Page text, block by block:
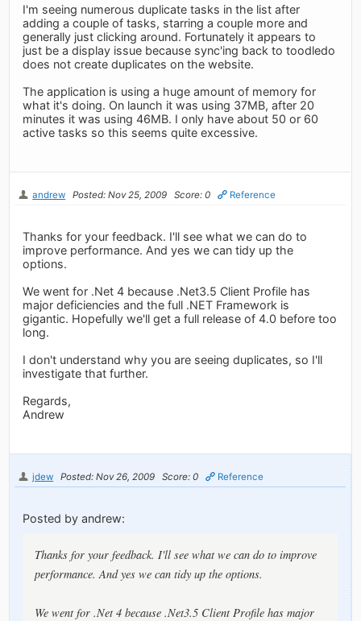
I'm seeing numerous duplicate tasks in the list after
adding a couple of tasks, starring a couple more and
generally just clicking around. Fortunately it appears to
just be a display issue because sync'ing back to toodledo
does not create duplicates on the website.
The application is using a huge amount of memory for
what it's doing. On launch it was using 37MB, after 20
minutes it was using 46MB. I only have about 50 or 60
active tasks so this seems quite excessive.
andrew Posted: Nov 25, 2009 Score: 0 Reference
Thanks for your feedback. I'll see what we can do to
improve performance. And yes we can tidy up the
options.
We went for .Net 4 because .Net3.5 Client Profile has
major deficiencies and the full .NET Framework is
gigantic. Hopefully we'll get a full release of 4.0 before too
long.
I don't understand why you are seeing duplicates, so I'll
investigate that further.
Regards,
Andrew
jdew Posted: Nov 26, 2009 Score: 0 Reference
Posted by andrew:
Thanks for your feedback. I'll see what we can do to improve
performance. And yes we can tidy up the options.
We went for .Net 4 because .Net3.5 Client Profile has major